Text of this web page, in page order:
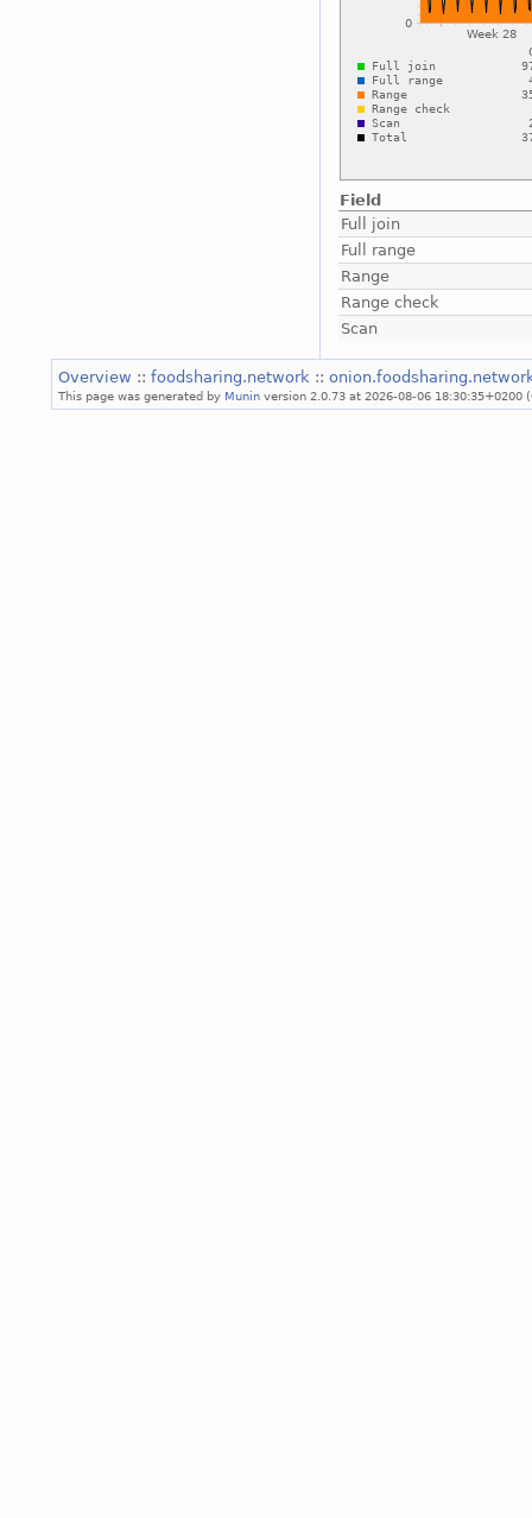
Field
Full join
Full range
Range
Range check
Scan
Overview :: foodsharing.network ::
This page was generated by Munin version 2.0.73 at 2026-08-06 18:30:35+0200